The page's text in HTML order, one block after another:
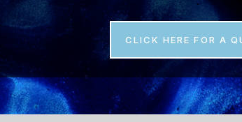
CLICK HERE FOR A